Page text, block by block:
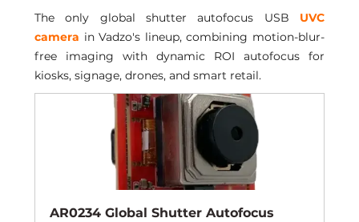
The only global shutter autofocus USB UVC
camera in Vadzo's lineup, combining motion-blur-
free imaging with dynamic ROI autofocus for
kiosks, signage, drones, and smart retail.
AR0234 Global Shutter Autofocus